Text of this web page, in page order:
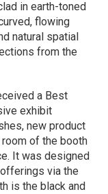
in earth-toned
flowing
natural spatial
from the
a Best
exhibit
new product
of the booth
It was designed
via the
is the black and